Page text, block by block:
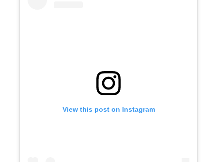
View this post on Instagram